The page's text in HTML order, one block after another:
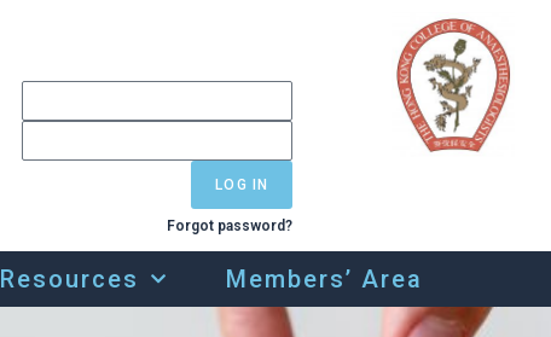
LOG IN
Forgot password?
Resources Members’ Area